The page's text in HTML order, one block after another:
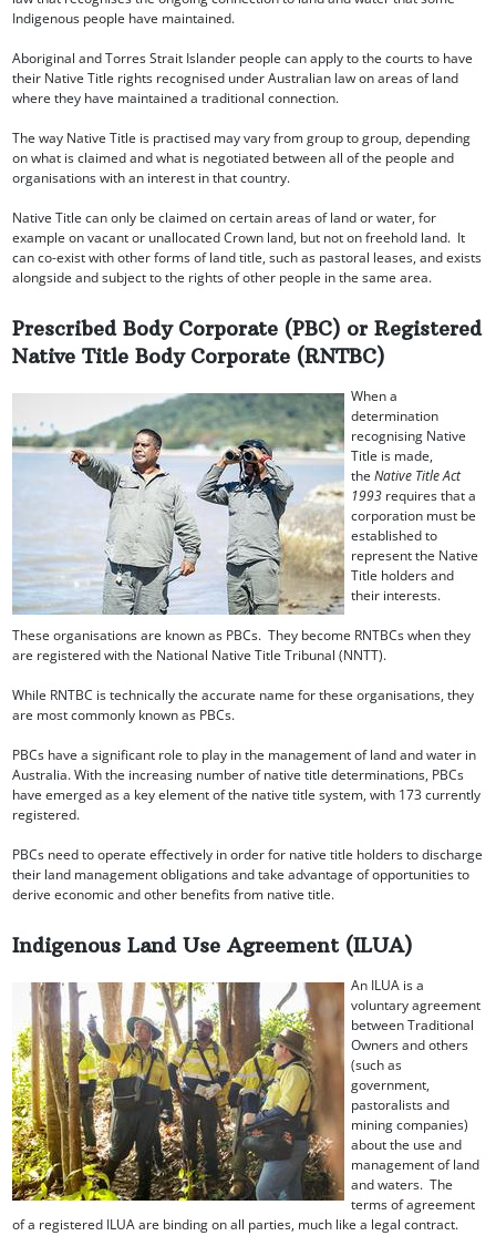
Indigenous people have maintained.
Aboriginal and Torres Strait Islander people can apply to the courts to have
their Native Title rights recognised under Australian law on areas of land
where they have maintained a traditional connection.
The way Native Title is practised may vary from group to group, depending
on what is claimed and what is negotiated between all of the people and
organisations with an interest in that country.
Native Title can only be claimed on certain areas of land or water, for
example on vacant or unallocated Crown land, but not on freehold land. It
can co-exist with other forms of land title, such as pastoral leases, and exists
alongside and subject to the rights of other people in the same area.
Prescribed Body Corporate (PBC) or Registered
Native Title Body Corporate (RNTBC)
When a
determination
recognising Native
Title is made,
theNative Title Act
1993 requires that a
corporation must be
established to
represent the Native
Title holders and
their interests.
These organisations are known as PBCs. They become RNTBCs when they
are registered with the National Native Title Tribunal (NNTT).
While RNTBC is technically the accurate name for these organisations, they
are most commonly known as PBCs.
PBCs have a significant role to play in the management of land and water in
Australia. With the increasing number of native title determinations, PBCs
have emerged as a key element of the native title system, with 173 currently
registered.
PBCs need to operate effectively in order for native title holders to discharge
their land management obligations and take advantage of opportunities to
derive economic and other benefits from native title.
Indigenous Land Use Agreement (ILUA)
An ILUA is a
voluntary agreement
between Traditional
Owners and others
(such as
government,
pastoralists and
mining companies)
about the use and
management of land
and waters. The
terms of agreement
of a registered ILUA are binding on all parties, much like a legal contract.